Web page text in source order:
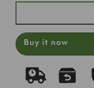
Frame
Buy it now